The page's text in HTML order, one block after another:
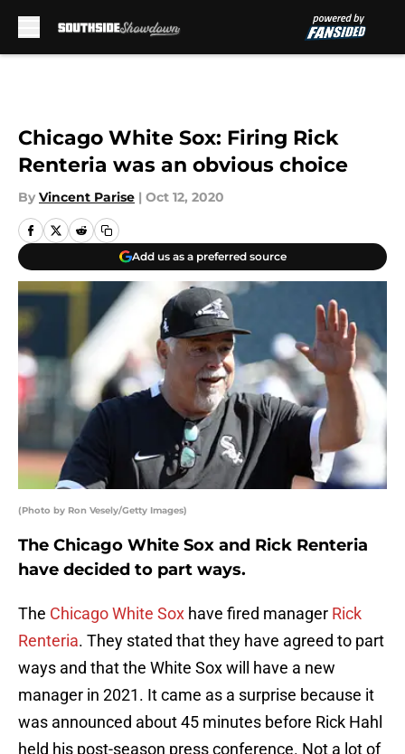
Chicago White Sox: Firing Rick
Renteria was an obvious choice
By Vincent Parise | Oct 12, 2020
Add us as a preferred source
(Photo by Ron Vesely/Getty Images)
The Chicago White Sox and Rick Renteria
have decided to part ways.
The Chicago White Sox have fired manager Rick
Renteria. They stated that they have agreed to part
ways and that the White Sox will have a new
manager in 2021. It came as a surprise because it
was announced about 45 minutes before Rick Hahl
held his post-season press conference. Not a lot of